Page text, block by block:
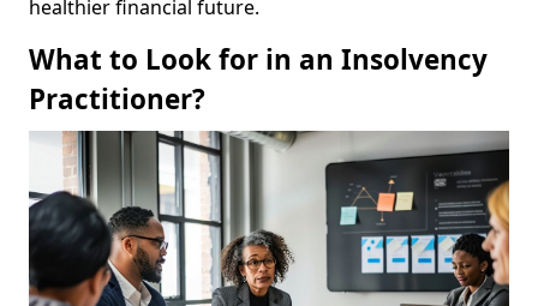
healthier financial future.
What to Look for in an Insolvency
Practitioner?